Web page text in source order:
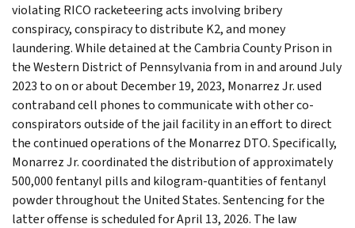
violating RICO racketeering acts involving bribery
conspiracy, conspiracy to distribute K2, and money
laundering. While detained at the Cambria County Prison in
the Western District of Pennsylvania from in and around July
2023 to on or about December 19, 2023, Monarrez Jr. used
contraband cell phones to communicate with other co-
conspirators outside of the jail facility in an effort to direct
the continued operations of the Monarrez DTO. Specifically,
Monarrez Jr. coordinated the distribution of approximately
500,000 fentanyl pills and kilogram-quantities of fentanyl
powder throughout the United States. Sentencing for the
latter offense is scheduled for April 13, 2026. The law